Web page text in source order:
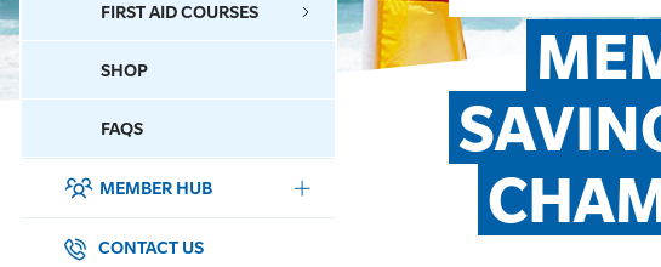
FIRST AID COURSES
SHOP
FAQS
MEMBER HUB
SURF SPORTS
CONTACT US